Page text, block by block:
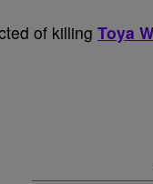
of killing Toya